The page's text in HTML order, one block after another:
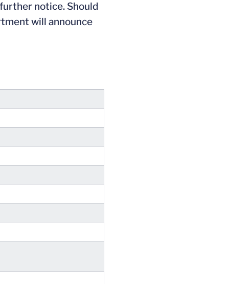
notice. Should
will announce